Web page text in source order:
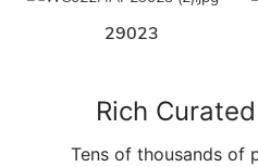
29023
Rich
Tens of thousands of